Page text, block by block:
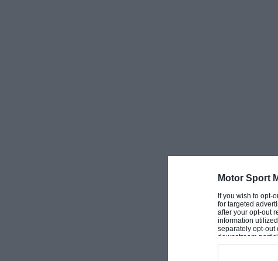
Motor Sport
If you wish to opt-
for targeted
after your opt-out
information
separately opt-out
downstream
Downstream